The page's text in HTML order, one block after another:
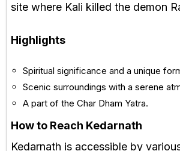
site where Kali killed the demon
Highlights
Spiritual significance and a unique
Scenic surroundings with a serene
A part of the Char Dham Yatra.
How to Reach Kedarnath
Kedarnath is accessible by